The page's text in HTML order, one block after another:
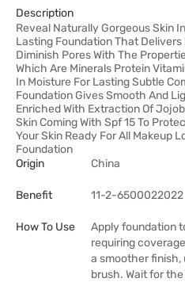
Description
Reveal Naturally Gorgeous Skin
Lasting Foundation That
Diminish Pores With The
Which Are Minerals Protein
In Moisture For Lasting Subtle
Foundation Gives Smooth And
Enriched With Extraction Of
Skin Coming With Spf 15 To
Your Skin Ready For All Makeup
Foundation
Origin
China
Benefit 11-2-6500022022
How To Use
Apply foundation
requiring
a smoother finish,
brush. Wait for